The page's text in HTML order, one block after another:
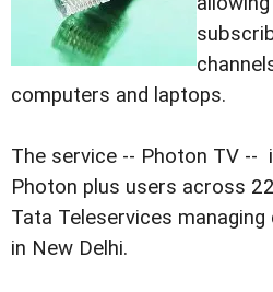
computers and laptops.
The service -- Photon TV --
Photon plus users across
Tata Teleservices
in New Delhi.